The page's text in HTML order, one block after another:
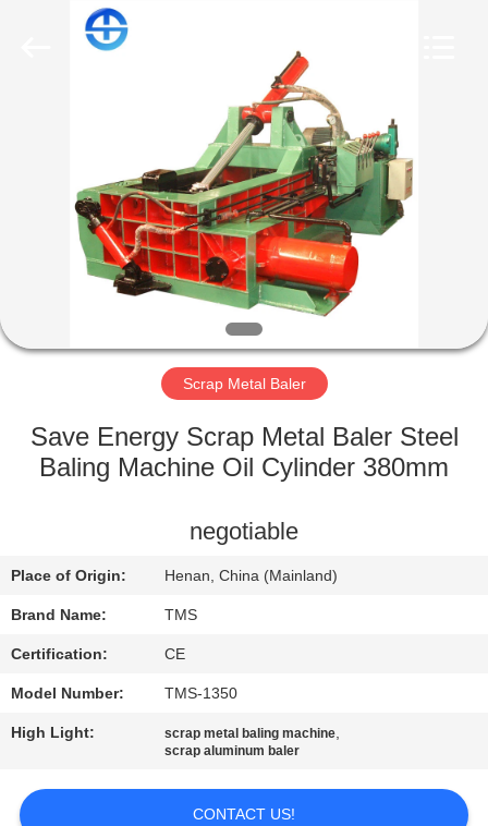
PRODUCTS
VIDEOS
ABOUT
US
FACTORY
TOUR
CONTROL
US
NEWS
CASES
Scrap Metal Baler
Save Energy Scrap Metal Baler Steel
Baling Machine Oil Cylinder 380mm
negotiable
Place of Origin: Henan, China (Mainland)
Brand Name: TMS
Certification: CE
Model Number: TMS-1350
High Light: scrap metal baling machine,
scrap aluminum baler
CONTACT US!